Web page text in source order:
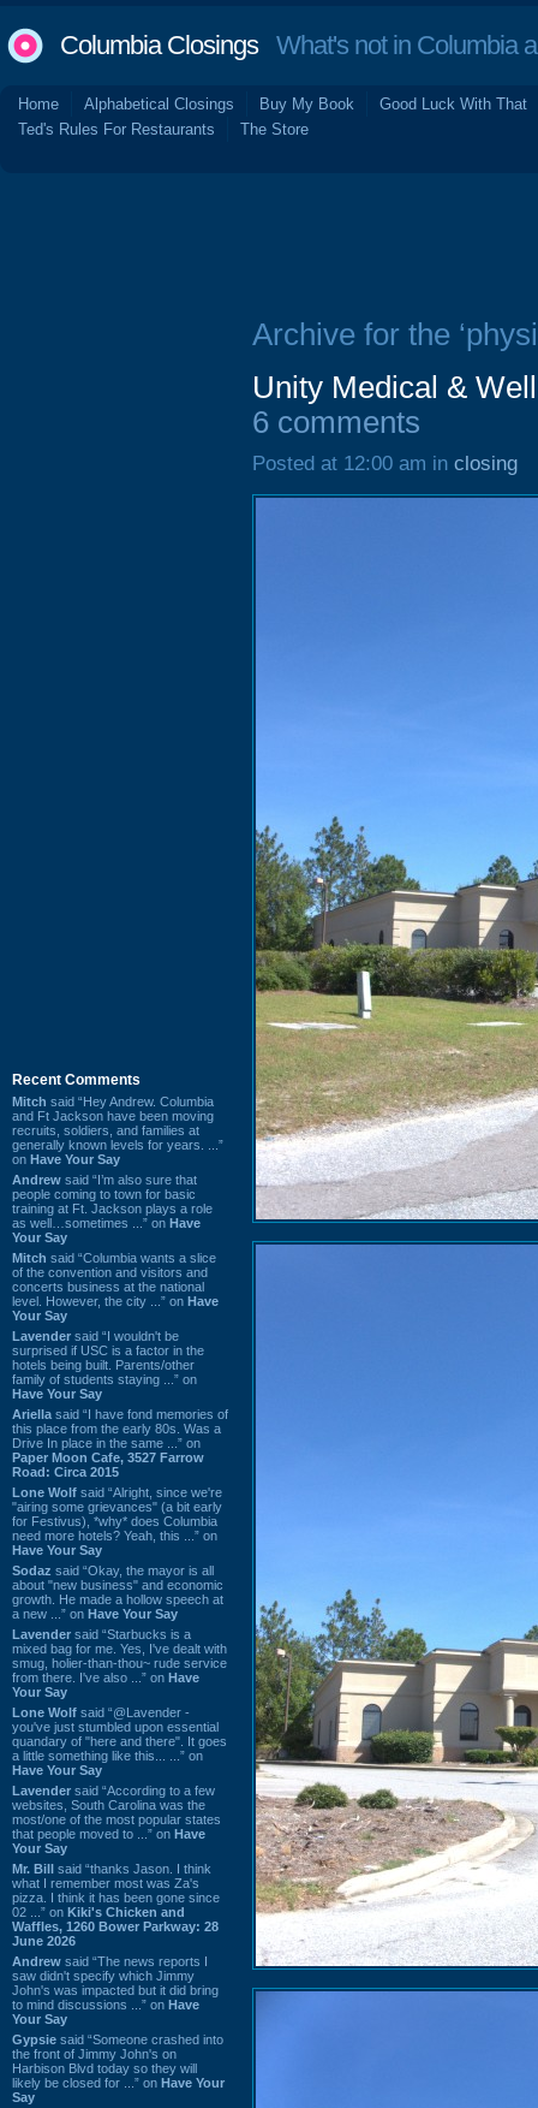
Columbia ClosingsWhat's not in Columbia
Home Alphabetical Closings Buy My Book
Good Luck With That
Ted's Rules For Restaurants
The Store
Recent Comments
Mitch said “Hey Andrew. Columbia
and Ft Jackson have been moving
recruits, soldiers, and families at
generally known levels for years. ...”
on Have Your Say
Andrew said “I’m also sure that
people coming to town for basic
training at Ft. Jackson plays a role
as well…sometimes ...” on Have
Your Say
Mitch said “Columbia wants a slice
of the convention and visitors and
concerts business at the national
level. However, the city ...” on Have
Your Say
Lavender said “I wouldn't be
surprised if USC is a factor in the
hotels being built. Parents/other
family of students staying ...” on
Have Your Say
Ariella said “I have fond memories of
this place from the early 80s. Was a
Drive In place in the same ...” on
Paper Moon Cafe, 3527 Farrow
Road: Circa 2015
Lone Wolf said “Alright, since we're
"airing some grievances" (a bit early
for Festivus), *why* does Columbia
need more hotels? Yeah, this ...” on
Have Your Say
Sodaz said “Okay, the mayor is all
about "new business" and economic
growth. He made a hollow speech at
a new ...” on Have Your Say
Lavender said “Starbucks is a
mixed bag for me. Yes, I've dealt with
smug, holier-than-thou~ rude service
from there. I've also ...” on Have
Your Say
Lone Wolf said “@Lavender -
you've just stumbled upon essential
quandary of "here and there". It goes
a little something like this... ...” on
Have Your Say
Lavender said “According to a few
websites, South Carolina was the
most/one of the most popular states
that people moved to ...” on Have
Your Say
Mr. Bill said “thanks Jason. I think
what I remember most was Za's
pizza. I think it has been gone since
02 ...” on Kiki's Chicken and
Waffles, 1260 Bower Parkway: 28
June 2026
Andrew said “The news reports I
saw didn't specify which Jimmy
John's was impacted but it did bring
to mind discussions ...” on Have
Your Say
Gypsie said “Someone crashed into
the front of Jimmy John's on
Harbison Blvd today so they will
likely be closed for ...” on Have Your
Say
Archive for the
Unity Medical &
6 comments
Posted at 12:00 am in closing